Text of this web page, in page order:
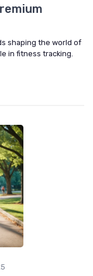
shaping the world of
in fitness tracking.